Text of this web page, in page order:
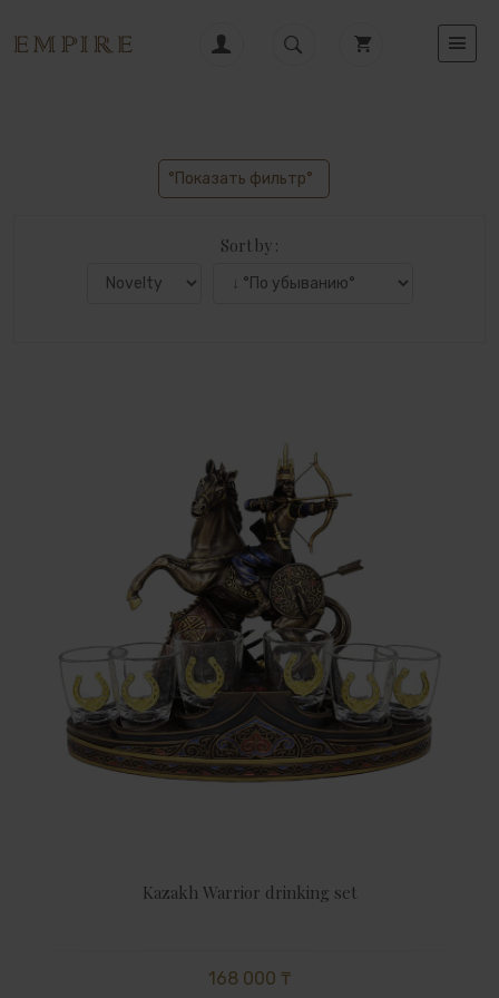
°Показать фильтр°
Sort by :
Kazakh Warrior drinking set
168 000 ₸